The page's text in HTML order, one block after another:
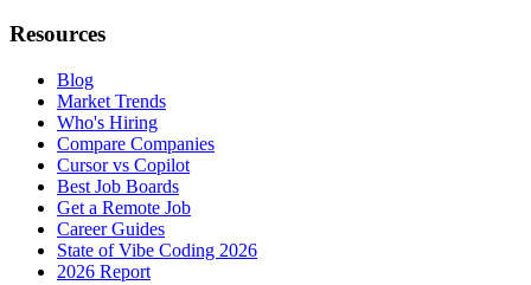
Resources
Blog
Market Trends
Who's Hiring
Compare Companies
Cursor vs Copilot
Best Job Boards
Get a Remote Job
Career Guides
State of Vibe Coding 2026
2026 Report